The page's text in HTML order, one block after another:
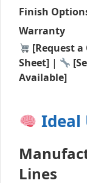
Finish
Warranty
[Request
Sheet] |
Available]
Ideal
Lines